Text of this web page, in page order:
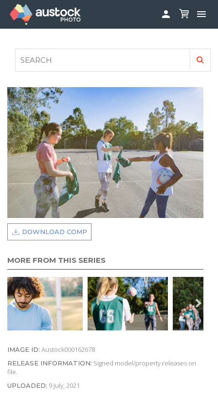
 
FAQS
AUSTOCK PHOTOSHOOTS - GET INVOLVED
LEGALS
PRIVACY POLICY

DOWNLOAD COMP
MORE FROM THIS SERIES
IMAGE ID: Austock000162678
RELEASE INFORMATION: Signed model/property releases on
file.
UPLOADED: 9 July, 2021